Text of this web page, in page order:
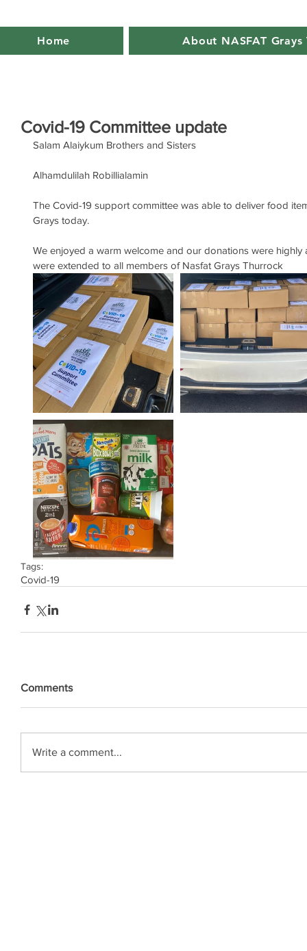
Home About NASFAT
Covid-19 Committee update
Salam Alaiykum Brothers and Sisters
Alhamdulilah Robillialamin
The Covid-19 support committee was able to deliver food
Grays today.
We enjoyed a warm welcome and our donations were
were extended to all members of Nasfat Grays Thurrock
Tags:
Covid-19
Comments
Write a comment...